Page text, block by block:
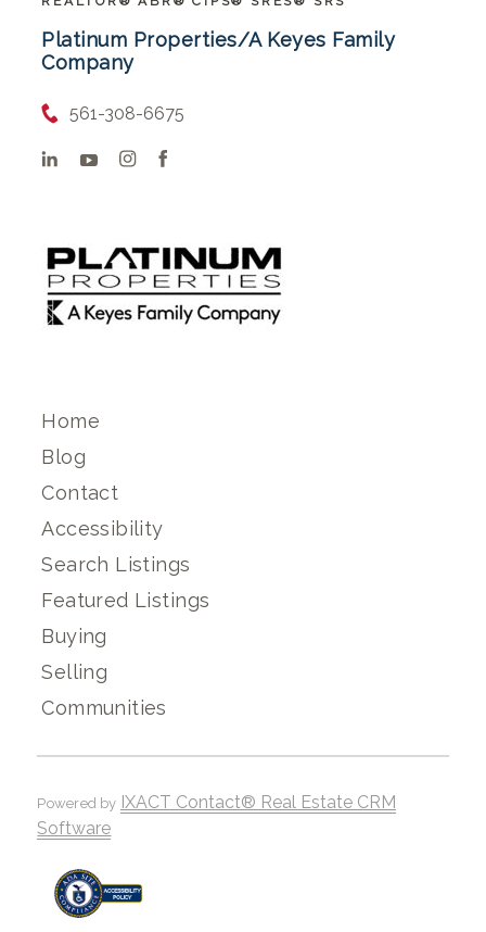
Platinum Properties/A Keyes Family
Company
561-308-6675
Home
Blog
Contact
Accessibility
Search Listings
Featured Listings
Buying
Selling
Communities
Powered by IXACT Contact® Real Estate CRM
Software